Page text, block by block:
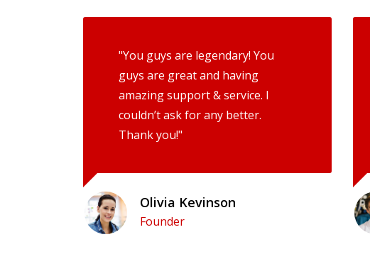
"You guys are legendary! You
guys are great and having
amazing support & service. I
couldn’t ask for any better.
Thank you!"
Olivia Kevinson
Founder